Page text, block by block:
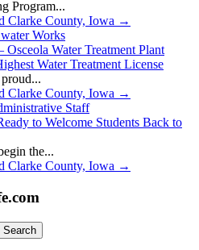
Program...
Clarke County, Iowa →
Osceola Water Treatment Plant
Water Treatment License
Clarke County, Iowa →
to Welcome Students Back to
the...
Clarke County, Iowa →